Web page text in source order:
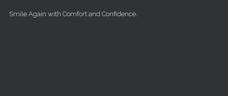
Smile Again with Comfort and Confidence.